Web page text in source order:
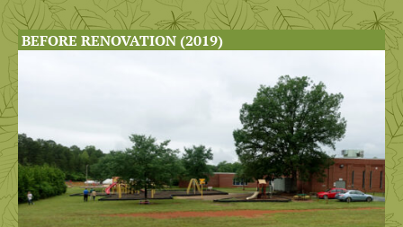
BEFORE RENOVATION (2019)